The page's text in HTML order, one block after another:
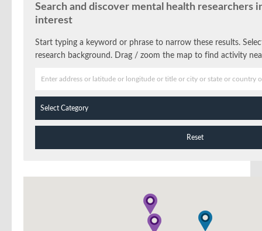
Search and discover mental health researchers
interest
Start typing a keyword or phrase to narrow these results.
research background. Drag / zoom the map to find activity